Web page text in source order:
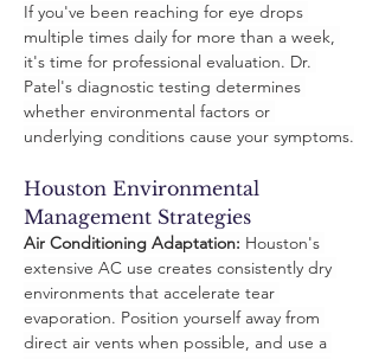
If you've been reaching for eye drops
multiple times daily for more than a week,
it's time for professional evaluation. Dr.
Patel's diagnostic testing determines
whether environmental factors or
underlying conditions cause your symptoms.
Houston Environmental
Management Strategies
Air Conditioning Adaptation: Houston's
extensive AC use creates consistently dry
environments that accelerate tear
evaporation. Position yourself away from
direct air vents when possible, and use a